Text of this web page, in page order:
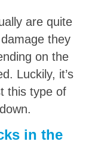
are quite
they
on the
Luckily, it’s
this type of
in the